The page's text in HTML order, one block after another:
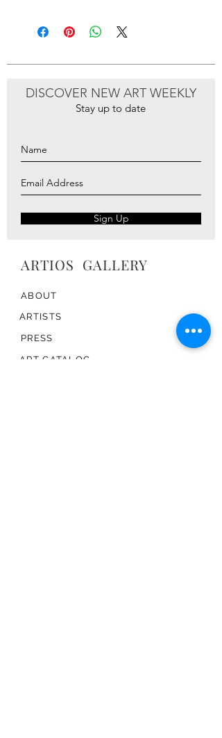
DISCOVER NEW ART WEEKLY
Stay up to date
Sign Up
ARTIOS ​GALLERY
ABOUT
ARTISTS
PRESS
ART CATALOG